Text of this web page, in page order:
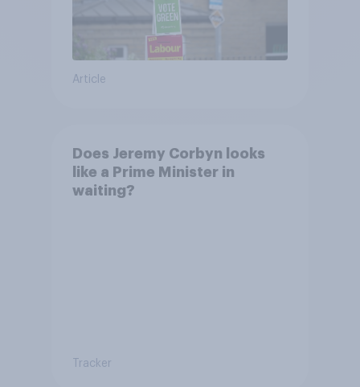
Article
Does Jeremy Corbyn looks
like a Prime Minister in
waiting?
Tracker